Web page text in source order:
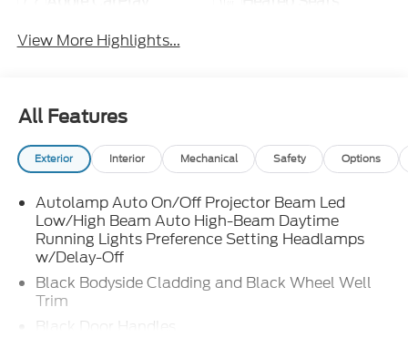
View More Highlights...
All Features
Exterior Interior Mechanical Safety Options
Autolamp Auto On/Off Projector Beam Led
Low/High Beam Auto High-Beam Daytime
Running Lights Preference Setting Headlamps
w/Delay-Off
Black Bodyside Cladding and Black Wheel Well
Trim
Black Door Handles